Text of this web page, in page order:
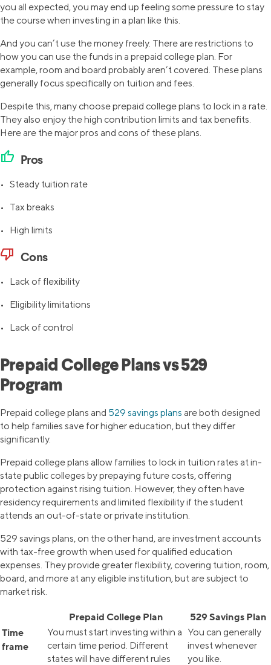
you all expected, you may end up feeling some pressure to stay
the course when investing in a plan like this.
And you can’t use the money freely. There are restrictions to
how you can use the funds in a prepaid college plan. For
example, room and board probably aren’t covered. These plans
generally focus specifically on tuition and fees.
Despite this, many choose prepaid college plans to lock in a rate.
They also enjoy the high contribution limits and tax benefits.
Here are the major pros and cons of these plans.
thumb_up Pros
• Steady tuition rate
• Tax breaks
• High limits
thumb_down Cons
• Lack of flexibility
• Eligibility limitations
• Lack of control
Prepaid College Plans vs 529
Program
Prepaid college plans and 529 savings plans are both designed
to help families save for higher education, but they differ
significantly.
Prepaid college plans allow families to lock in tuition rates at in-
state public colleges by prepaying future costs, offering
protection against rising tuition. However, they often have
residency requirements and limited flexibility if the student
attends an out-of-state or private institution.
529 savings plans, on the other hand, are investment accounts
with tax-free growth when used for qualified education
expenses. They provide greater flexibility, covering tuition, room,
board, and more at any eligible institution, but are subject to
market risk.
Prepaid College Plan
529 Savings Plan
Time
frame
You must start investing within a
certain time period. Different
states will have different rules
You can generally
invest whenever
you like.